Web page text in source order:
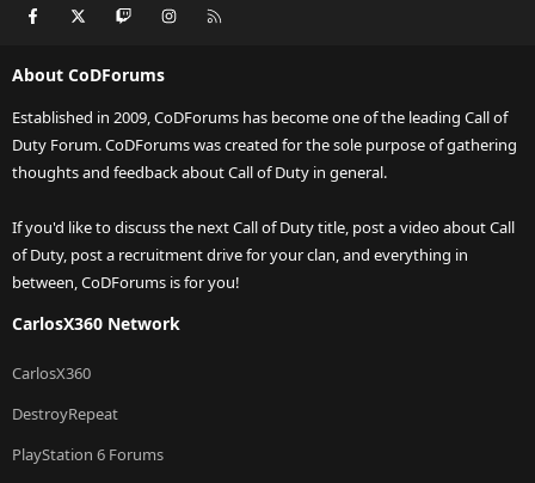
Facebook Twitch Instagram
About CoDForums
Established in 2009, CoDForums has become one of the leading Call of
Duty Forum. CoDForums was created for the sole purpose of gathering
thoughts and feedback about Call of Duty in general.
If you'd like to discuss the next Call of Duty title, post a video about Call
of Duty, post a recruitment drive for your clan, and everything in
between, CoDForums is for you!
CarlosX360 Network
CarlosX360
DestroyRepeat
PlayStation 6 Forums